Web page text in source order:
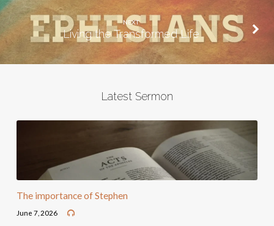
NEXT
Living the Transformed Life
Latest Sermon
The importance of Stephen
June 7, 2026